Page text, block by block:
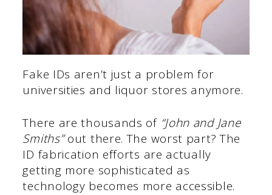
Fake IDs aren’t just a problem for
universities and liquor stores anymore.
There are thousands of “John and Jane
Smiths”out there. The worst part? The
ID fabrication efforts are actually
getting more sophisticated as
technology becomes more accessible.